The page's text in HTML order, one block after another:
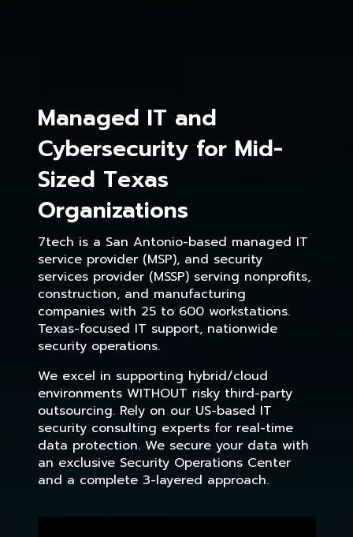
Managed IT and
Cybersecurity for Mid-
Sized Texas
Organizations
7tech is a San Antonio-based managed IT
service provider (MSP), and security
services provider (MSSP) serving nonprofits,
construction, and manufacturing
companies with 25 to 600 workstations.
Texas-focused IT support, nationwide
security operations.
We excel in supporting hybrid/cloud
environments WITHOUT risky third-party
outsourcing. Rely on our US-based IT
security consulting experts for real-time
data protection. We secure your data with
an exclusive Security Operations Center
and a complete 3-layered approach.